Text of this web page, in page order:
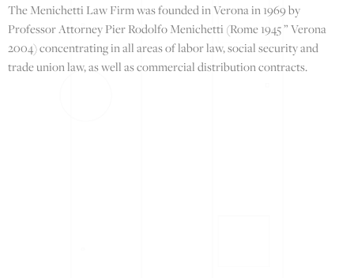
The Menichetti Law Firm was founded in Verona in 1969 by
Professor Attorney Pier Rodolfo Menichetti (Rome 1945 ” Verona
2004) concentrating in all areas of labor law, social security and
trade union law, as well as commercial distribution contracts.